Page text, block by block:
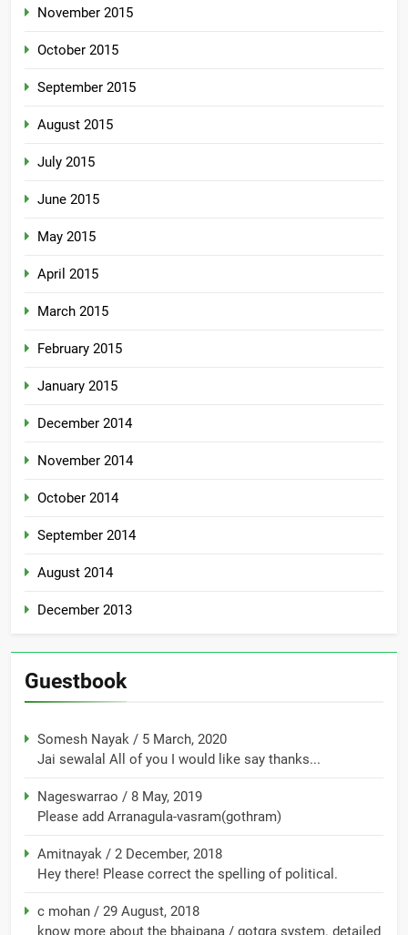
November 2015
October 2015
September 2015
August 2015
July 2015
June 2015
May 2015
April 2015
March 2015
February 2015
January 2015
December 2014
November 2014
October 2014
September 2014
August 2014
December 2013
Guestbook
Somesh Nayak / 5 March, 2020
Jai sewalal All of you I would like say thanks...
Nageswarrao / 8 May, 2019
Please add Arranagula-vasram(gothram)
Amitnayak / 2 December, 2018
Hey there! Please correct the spelling of political.
c mohan / 29 August, 2018